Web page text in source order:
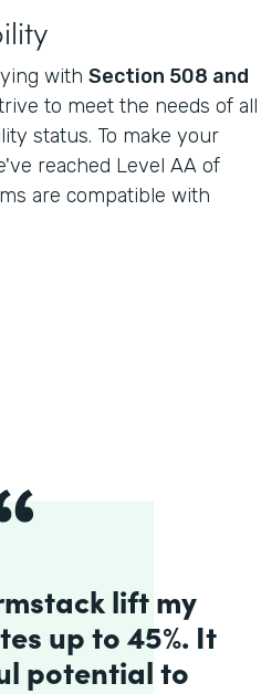
with Section 508 and
to meet the needs of all
status. To make your
reached Level AA of
are compatible with
lift my
up to 45%. It
potential to